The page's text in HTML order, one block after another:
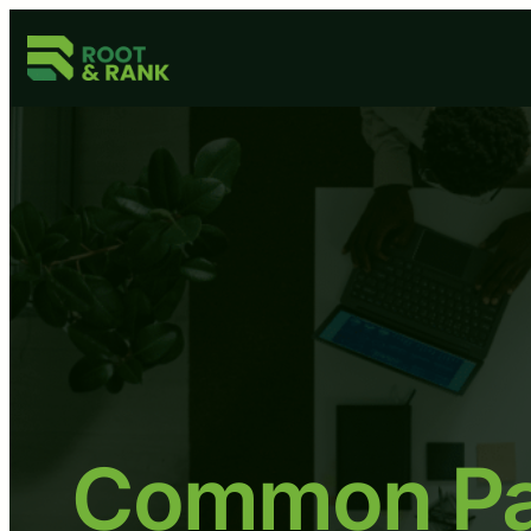
Common